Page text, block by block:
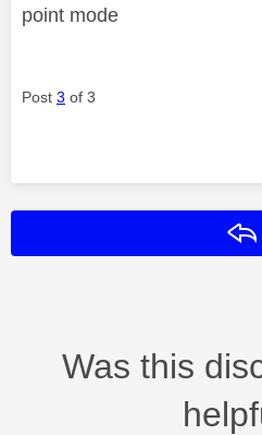
point mode
Post 3 of 3
Was this